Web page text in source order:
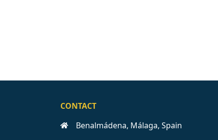
CONTACT
Benalmádena, Málaga, Spain